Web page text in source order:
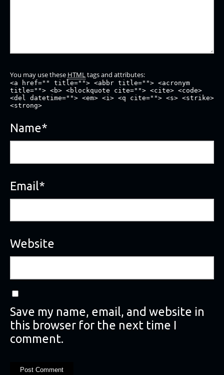
You may use these HTMLtags and attributes:
<a href="" title=""> <abbr title=""> <acronym
title=""> <b> <blockquote cite=""> <cite> <code>
<del datetime=""> <em> <i> <q cite=""> <s> <strike>
<strong>
Name*
Email*
Website
Save my name, email, and website in
this browser for the next time I
comment.